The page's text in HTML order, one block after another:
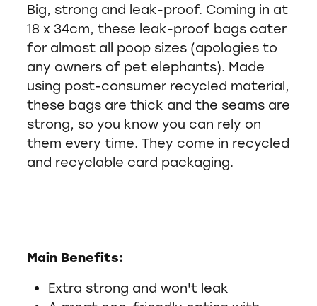
Big, strong and leak-proof. Coming in at
18 x 34cm, these leak-proof bags cater
for almost all poop sizes (apologies to
any owners of pet elephants). Made
using post-consumer recycled material,
these bags are thick and the seams are
strong, so you know you can rely on
them every time. They come in recycled
and recyclable card packaging.
Main Benefits:
Extra strong and won't leak